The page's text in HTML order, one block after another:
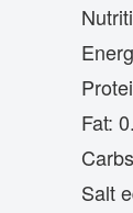
Fat:
Salt